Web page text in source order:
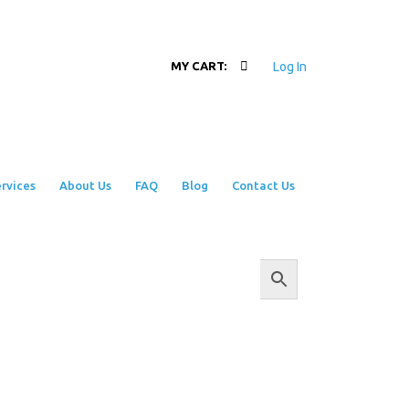
MY CART: Log In
About Us FAQ Blog Contact Us